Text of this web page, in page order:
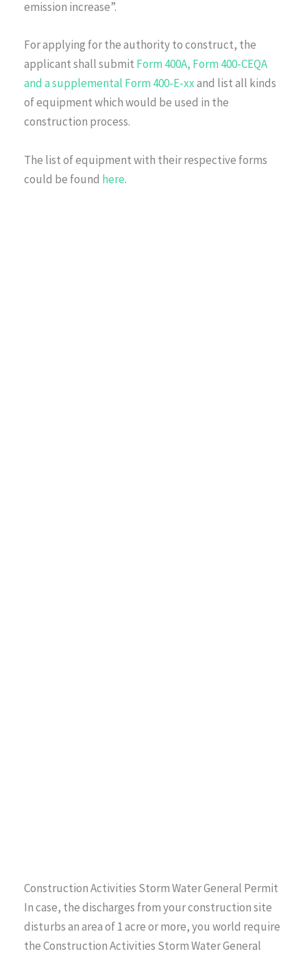
emission increase”.
For applying for the authority to construct, the
applicant shall submit Form 400A, Form 400-CEQA
and a supplemental Form 400-E-xxand list all kinds
of equipment which would be used in the
construction process.
The list of equipment with their respective forms
could be found here.
Construction Activities Storm Water General Permit
In case, the discharges from your construction site
disturbs an area of 1 acre or more, you world require
the Construction Activities Storm Water General